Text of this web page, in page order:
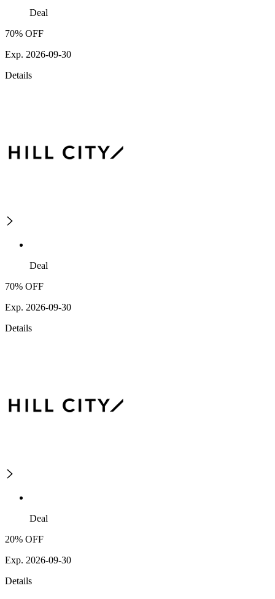
Deal
70% OFF
Exp. 2026-09-30
Details
Deal
70% OFF
Exp. 2026-09-30
Details
Deal
20% OFF
Exp. 2026-09-30
Details